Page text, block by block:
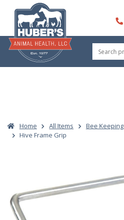
content
Search
for:
Home All Items Bee Keeping
Hive Frame Grip